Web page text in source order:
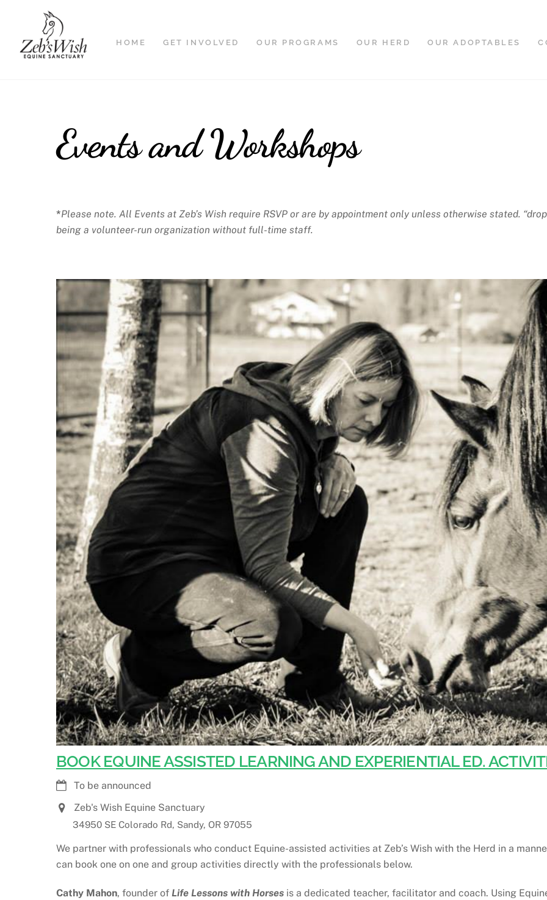
content
HOME GET INVOLVED OUR PROGRAMS OUR HERD OUR ADOPTABLES
Events and Workshops
*Please note. All Events at Zeb’s Wish require RSVP or are by appointment only unless otherwise stated.
being a volunteer-run organization without full-time staff.
BOOK EQUINE ASSISTED LEARNING AND EXPERIENTIAL ED.
To be announced
Zeb's Wish Equine Sanctuary
34950 SE Colorado Rd, Sandy, OR 97055
We partner with professionals who conduct Equine-assisted activities at Zeb’s Wish with the Herd in a
can book one on one and group activities directly with the professionals below.
Cathy Mahon, founder of Life Lessons with Horses is a dedicated teacher, facilitator and coach. Using